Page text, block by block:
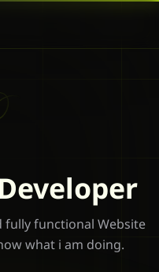
Developer
fully functional Website
what i am doing.